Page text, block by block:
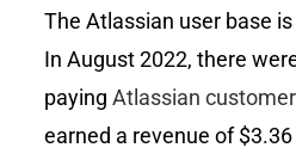
The Atlassian user base
In August 2022, there
payingAtlassian
earned a revenue of